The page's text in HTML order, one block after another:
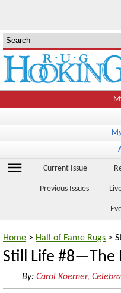
menu Current Issue
Previous Issues
Home > Hall of Fame Rugs >
Still Life #8—The
By: Carol Koerner,